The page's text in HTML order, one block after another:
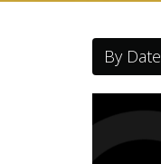
By Date